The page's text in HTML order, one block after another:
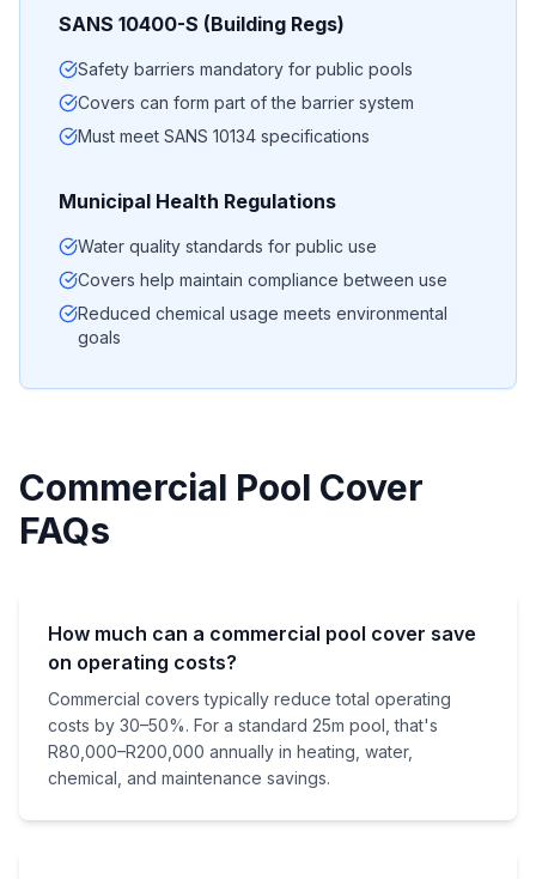
SANS 10400-S (Building Regs)
Safety barriers mandatory for public pools
Covers can form part of the barrier system
Must meet SANS 10134 specifications
Municipal Health Regulations
Water quality standards for public use
Covers help maintain compliance between use
Reduced chemical usage meets environmental
goals
Commercial Pool Cover
FAQs
How much can a commercial pool cover save
on operating costs?
Commercial covers typically reduce total operating
costs by 30–50%. For a standard 25m pool, that's
R80,000–R200,000 annually in heating, water,
chemical, and maintenance savings.